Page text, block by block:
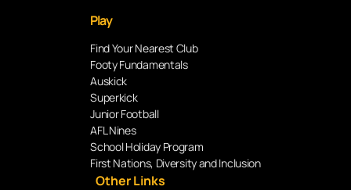
Play
Find Your Nearest Club
Footy Fundamentals
Auskick
Superkick
Junior Football
AFL Nines
School Holiday Program
First Nations, Diversity and Inclusion
Other Links